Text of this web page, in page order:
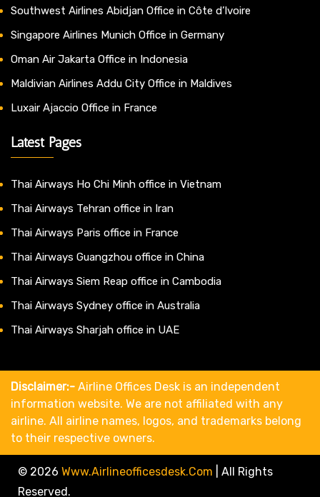
Southwest Airlines Abidjan Office in Côte d’Ivoire
Singapore Airlines Munich Office in Germany
Oman Air Jakarta Office in Indonesia
Maldivian Airlines Addu City Office in Maldives
Luxair Ajaccio Office in France
Latest Pages
Thai Airways Ho Chi Minh office in Vietnam
Thai Airways Tehran office in Iran
Thai Airways Paris office in France
Thai Airways Guangzhou office in China
Thai Airways Siem Reap office in Cambodia
Thai Airways Sydney office in Australia
Thai Airways Sharjah office in UAE
Disclaimer:- Airline Offices Desk is an independent
information website. We are not affiliated with any
airline. All airline names, logos, and trademarks belong
to their respective owners.
© 2026 Www.airlineofficesdesk.com
All Rights
Reserved.